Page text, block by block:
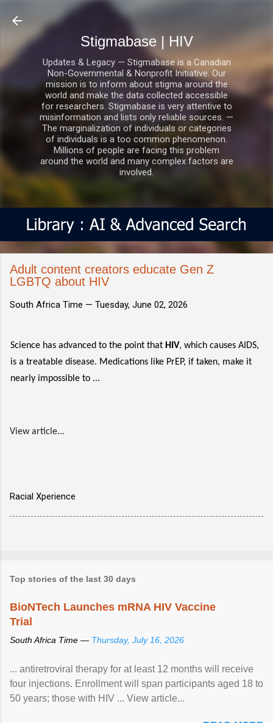
Skip to main content
Stigmabase | HIV
Updates & Legacy — Stigmabase is a Canadian
Non-Governmental & Nonprofit Initiative. Our
mission is to inform about stigma around the
world and make the data collected accessible
for researchers. Stigmabase is very attentive to
misinformation and lists only reliable sources. —
The marginalization of individuals or categories
of individuals is a too common phenomenon.
Millions of people are facing this problem
around the world and many complex factors are
involved.
Adult content creators educate Gen Z
LGBTQ about HIV
South Africa Time — Tuesday, June 02, 2026
Science has advanced to the point that HIV, which causes AIDS,
is a treatable disease. Medications like PrEP, if taken, make it
nearly impossible to ...
View article...
Racial Xperience
Top stories of the last 30 days
BioNTech Launches mRNA HIV Vaccine
Trial
South Africa Time — Thursday, July 16, 2026
... antiretroviral therapy for at least 12 months will receive
four injections. Enrollment will span participants aged 18 to
50 years; those with HIV ... View article...